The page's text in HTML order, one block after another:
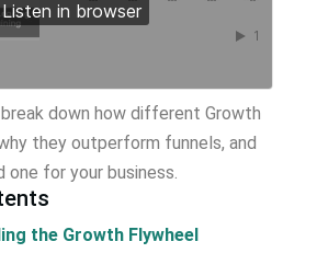
break down how different Growth
they outperform funnels, and
one for your business.
the Growth Flywheel